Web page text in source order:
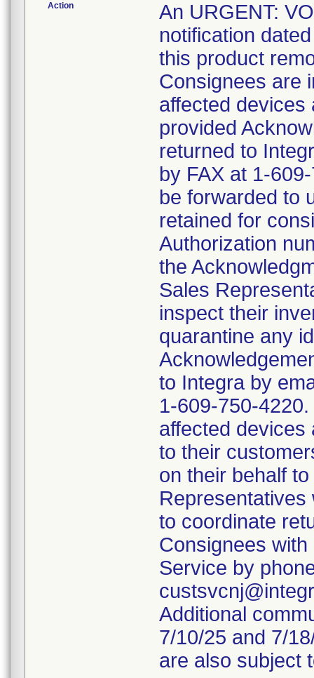
Action
An URGENT:
notification
this product
Consignees are
affected devices
provided
returned to
by FAX at 1-
be forwarded to
retained for
Authorization
the
Sales
inspect their
quarantine any
to Integra by
1-609-750-
affected devices
to their
on their behalf
to coordinate
Consignees
Service by
Additional
7/10/25 and 7/
are also subject